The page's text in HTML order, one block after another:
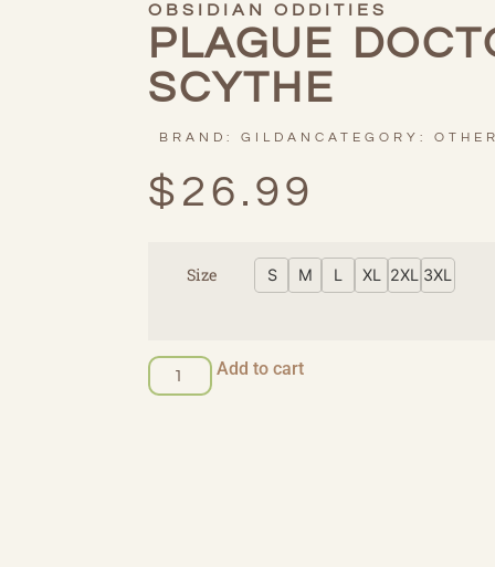
OBSIDIAN ODDITIES
PLAGUE
SCYTHE
BRAND:GILDANCATEGORY:
$26.99
Size S M L XL 2XL 3XL
Add to cart